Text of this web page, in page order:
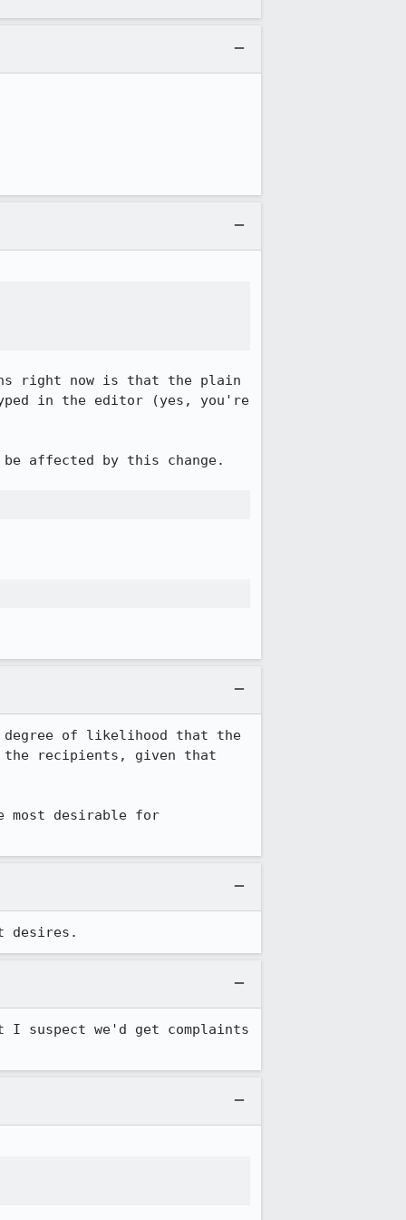
right now is that the plain
in the editor (yes, you're
affected by this change.
of likelihood that the
the recipients, given that
most desirable for
desires.
suspect we'd get complaints